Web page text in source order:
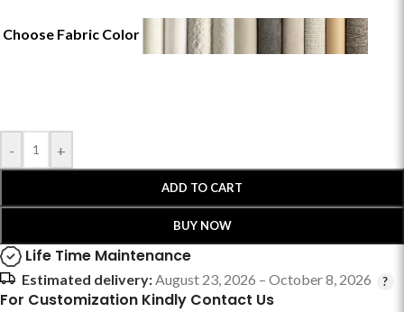
Choose Fabric Color
- +
ADD TO CART
BUY NOW
Life Time Maintenance
Estimated delivery:August 23, 2026 – October 8, 2026
For Customization Kindly Contact Us